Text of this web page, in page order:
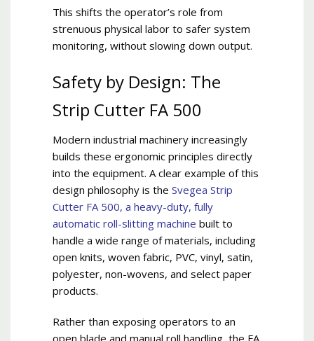
This shifts the operator’s role from
strenuous physical labor to safer system
monitoring, without slowing down output.
Safety by Design: The
Strip Cutter FA 500
Modern industrial machinery increasingly
builds these ergonomic principles directly
into the equipment. A clear example of this
design philosophy is the Svegea Strip
Cutter FA 500, a heavy-duty, fully
automatic roll-slitting machine built to
handle a wide range of materials, including
open knits, woven fabric, PVC, vinyl, satin,
polyester, non-wovens, and select paper
products.
Rather than exposing operators to an